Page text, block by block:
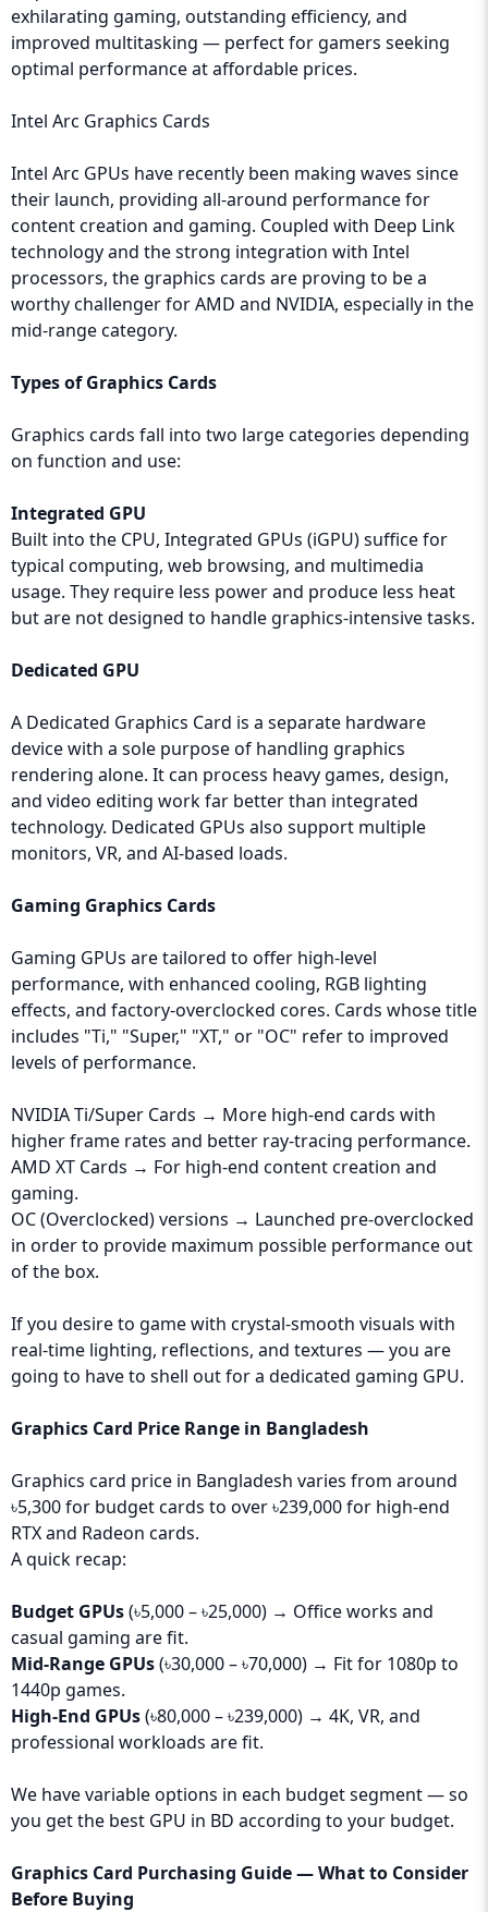
exhilarating gaming, outstanding efficiency, and
improved multitasking — perfect for gamers seeking
optimal performance at affordable prices.
Intel Arc Graphics Cards
Intel Arc GPUs have recently been making waves since
their launch, providing all-around performance for
content creation and gaming. Coupled with Deep Link
technology and the strong integration with Intel
processors, the graphics cards are proving to be a
worthy challenger for AMD and NVIDIA, especially in the
mid-range category.
Types of Graphics Cards
Graphics cards fall into two large categories depending
on function and use:
Integrated GPU
Built into the CPU, Integrated GPUs (iGPU) suffice for
typical computing, web browsing, and multimedia
usage. They require less power and produce less heat
but are not designed to handle graphics-intensive tasks.
Dedicated GPU
A Dedicated Graphics Card is a separate hardware
device with a sole purpose of handling graphics
rendering alone. It can process heavy games, design,
and video editing work far better than integrated
technology. Dedicated GPUs also support multiple
monitors, VR, and AI-based loads.
Gaming Graphics Cards
Gaming GPUs are tailored to offer high-level
performance, with enhanced cooling, RGB lighting
effects, and factory-overclocked cores. Cards whose title
includes "Ti," "Super," "XT," or "OC" refer to improved
levels of performance.
NVIDIA Ti/Super Cards → More high-end cards with
higher frame rates and better ray-tracing performance.
AMD XT Cards → For high-end content creation and
gaming.
OC (Overclocked) versions → Launched pre-overclocked
in order to provide maximum possible performance out
of the box.
If you desire to game with crystal-smooth visuals with
real-time lighting, reflections, and textures — you are
going to have to shell out for a dedicated gaming GPU.
Graphics Card Price Range in Bangladesh
Graphics card price in Bangladesh varies from around
৳5,300 for budget cards to over ৳239,000 for high-end
RTX and Radeon cards.
A quick recap:
Budget GPUs(৳5,000 – ৳25,000) → Office works and
casual gaming are fit.
Mid-Range GPUs(৳30,000 – ৳70,000) → Fit for 1080p to
1440p games.
High-End GPUs(৳80,000 – ৳239,000) → 4K, VR, and
professional workloads are fit.
We have variable options in each budget segment — so
you get the best GPU in BD according to your budget.
Graphics Card Purchasing Guide — What to Consider
Before Buying